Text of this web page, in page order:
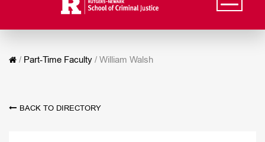
/ Part-Time Faculty / William Walsh
BACK TO DIRECTORY